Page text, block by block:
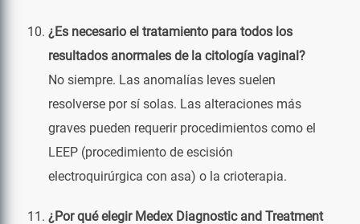
¿Es necesario el tratamiento para todos los
resultados anormales de la citología vaginal?
No siempre. Las anomalías leves suelen
resolverse por sí solas. Las alteraciones más
graves pueden requerir procedimientos como el
LEEP (procedimiento de escisión
electroquirúrgica con asa) o la crioterapia.
¿Por qué elegir Medex Diagnostic and Treatment